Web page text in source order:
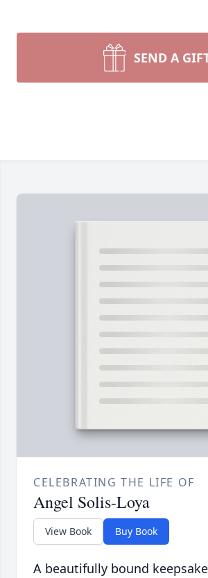
SEND A
CELEBRATING THE LIFE OF
Angel Solis-Loya
View Book Buy Book
A beautifully bound